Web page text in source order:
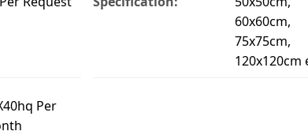
60x60cm,
75x75cm,
120x120cm
Per